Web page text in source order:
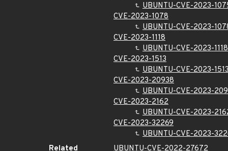
UBUNTU-CVE-2023-
CVE-2023-1078
UBUNTU-CVE-2023-
CVE-2023-1118
UBUNTU-CVE-2023-1118
CVE-2023-1513
UBUNTU-CVE-2023-
CVE-2023-20938
UBUNTU-CVE-2023-
CVE-2023-2162
UBUNTU-CVE-2023-
CVE-2023-32269
UBUNTU-CVE-2023-
Related
UBUNTU-CVE-2022-27672